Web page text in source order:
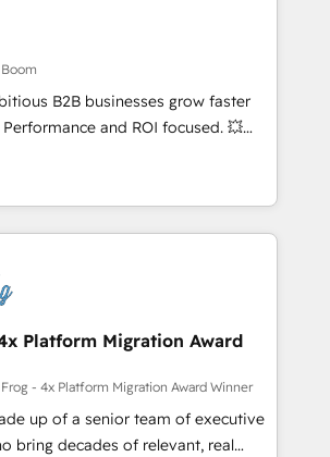
consulting team of any HubSpot
across operational strategy,
building, system integration,
and extensibility. When you
8, you get a team – not an
project management. We have
team members. We offer
other platforms, systems
custom development, and
B2B businesses grow faster
and ROI focused. 💥
HubSpot partner that can help you
We work with your teams to
challenges and improve user
process and marketing results.
Designing and optimising your
for better results 🌐 Website design
HubSpot 🔌 Integrating HubSpot
🎓 Training your teams to be
Lead generation services using
after a rigorous process for
Platform Migration Award
- 4x Platform Migration Award Winner
up of a senior team of executive
bring decades of relevant, real